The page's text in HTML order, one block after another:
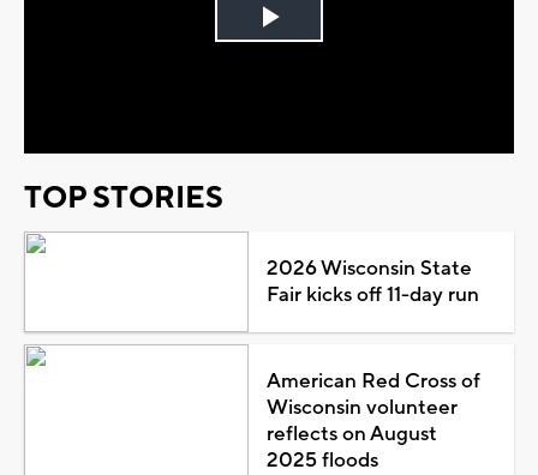
Play
TOP STORIES
2026 Wisconsin State
Fair kicks off 11-day run
American Red Cross of
Wisconsin volunteer
reflects on August
2025 floods